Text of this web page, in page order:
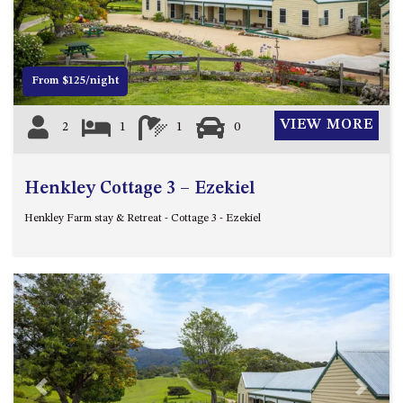
12 COLLINS STREET, NAROOMA
120 OCEAN PARADE DALMENY
15 BODALLA ROAD, POTATO
POINT
15 CLARKE STREET, NAROOMA
17 DULLING STREET – BEACH
19 LAKEVIEW DRIVE NAROOMA
19 MORT AVENUE – DALMENY
MYSTERY BAY
2 WATER CRESCENT – RETRO
HAVEN
2/3 BAY LANE
20 MUMMAGA WAY, DALMENY
From $125/night
2 1 1 0 VIEW MORE
Henkley Cottage 3 – Ezekiel
Henkley Farm stay & Retreat - Cottage 3 - Ezekiel
Previous Next